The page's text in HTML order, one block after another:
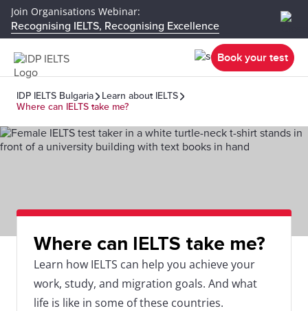
Join Organisations Webinar:
Recognising IELTS, Recognising Excellence
Book your test
IDP IELTS Bulgaria
Learn about IELTS
Where can IELTS take me?
Where can IELTS take me?
Learn how IELTS can help you achieve your
work, study, and migration goals. And what
life is like in some of these countries.